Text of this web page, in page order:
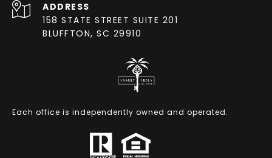
ADDRESS
158 STATE STREET SUITE 201
BLUFFTON, SC 29910
Each office is independently owned and operated.